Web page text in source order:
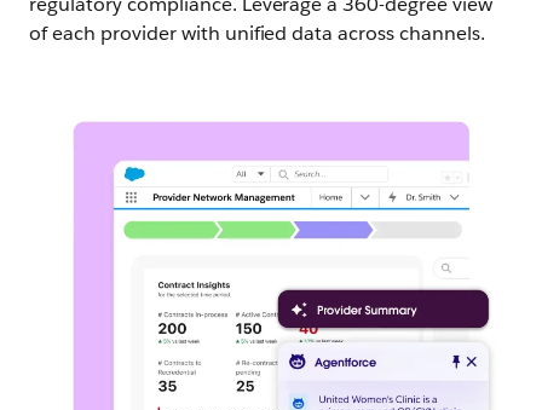
of each provider with unified data across channels.